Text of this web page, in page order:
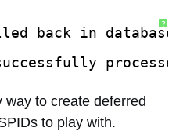
?
back in
successfully
to create deferred
to play with.